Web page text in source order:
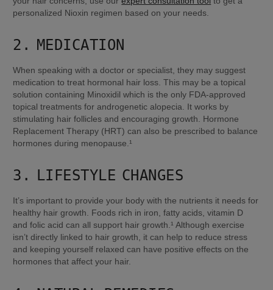
personalized Nioxin regimen based on your needs.
2. MEDICATION
When speaking with a doctor or specialist, they may suggest
medication to treat hormonal hair loss. This may be a topical
solution containing Minoxidil which is the only FDA-approved
topical treatments for androgenetic alopecia. It works by
stimulating hair follicles and encouraging growth. Hormone
Replacement Therapy (HRT) can also be prescribed to balance
hormones during menopause.¹
3. LIFESTYLE CHANGES
It’s important to provide your body with the nutrients it needs for
healthy hair growth. Foods rich in iron, fatty acids, vitamin D
and folic acid can all support hair growth.¹ Although exercise
isn’t directly linked to hair growth, it can help to reduce stress
and keeping yourself relaxed can have positive effects on the
hormones that affect your hair.